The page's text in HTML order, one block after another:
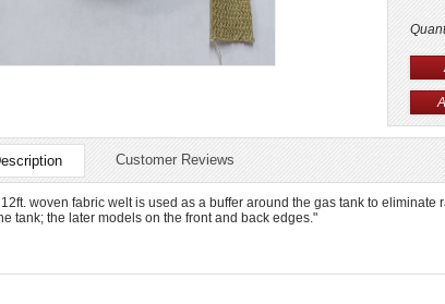
Customer Reviews
woven fabric welt is used as a buffer around the gas tank to eliminate
tank; the later models on the front and back edges."